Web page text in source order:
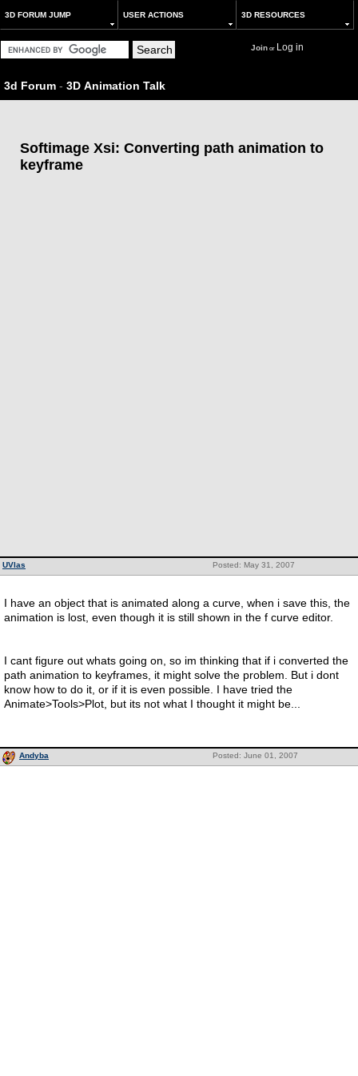
3D FORUM JUMP USER ACTIONS 3D RESOURCES
Joinor Log in
3d Forum - 3D Animation Talk
Softimage Xsi: Converting path animation to
keyframe
Posted: May 31, 2007
UVlas
I have an object that is animated along a curve, when i save this, the
animation is lost, even though it is still shown in the f curve editor.
I cant figure out whats going on, so im thinking that if i converted the
path animation to keyframes, it might solve the problem. But i dont
know how to do it, or if it is even possible. I have tried the
Animate>Tools>Plot, but its not what I thought it might be...
Posted: June 01, 2007
Andyba